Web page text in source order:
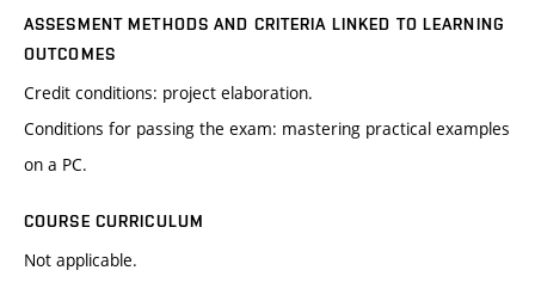
ASSESMENT METHODS AND CRITERIA LINKED TO LEARNING
OUTCOMES
Credit conditions: project elaboration.
Conditions for passing the exam: mastering practical examples
on a PC.
COURSE CURRICULUM
Not applicable.